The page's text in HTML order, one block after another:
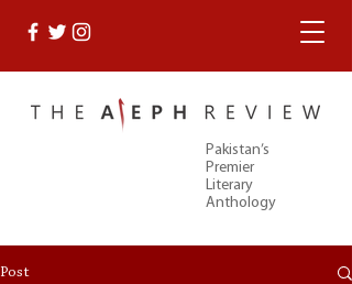
Pakistan’s
Premier
Literary
Anthology
Post